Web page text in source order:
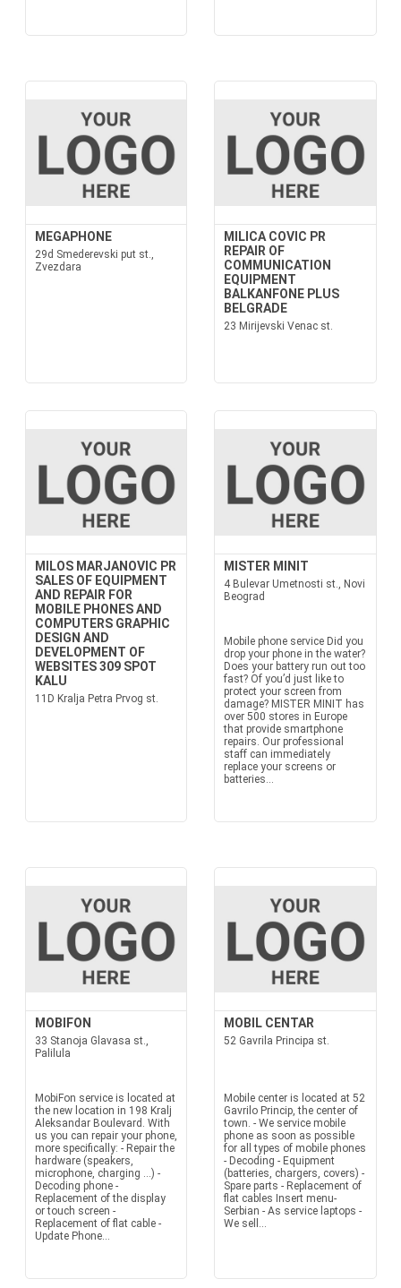
MEGAPHONE
29d Smederevski put st.,
Zvezdara
MILICA COVIC PR
REPAIR OF
COMMUNICATION
EQUIPMENT
BALKANFONE PLUS
BELGRADE
23 Mirijevski Venac st.
MILOS MARJANOVIC PR
SALES OF EQUIPMENT
AND REPAIR FOR
MOBILE PHONES AND
COMPUTERS GRAPHIC
DESIGN AND
DEVELOPMENT OF
WEBSITES 309 SPOT
KALU
11D Kralja Petra Prvog st.
MISTER MINIT
4 Bulevar Umetnosti st., Novi
Beograd
Mobile phone service Did you
drop your phone in the water?
Does your battery run out too
fast? Of you’d just like to
protect your screen from
damage? MISTER MINIT has
over 500 stores in Europe
that provide smartphone
repairs. Our professional
staff can immediately
replace your screens or
batteries...
MOBIFON
33 Stanoja Glavasa st.,
Palilula
MobiFon service is located at
the new location in 198 Kralj
Aleksandar Boulevard. With
us you can repair your phone,
more specifically: - Repair the
hardware (speakers,
microphone, charging ...) -
Decoding phone -
Replacement of the display
or touch screen -
Replacement of flat cable -
Update Phone...
MOBIL CENTAR
52 Gavrila Principa st.
Mobile center is located at 52
Gavrilo Princip, the center of
town. - We service mobile
phone as soon as possible
for all types of mobile phones
- Decoding - Equipment
(batteries, chargers, covers) -
Spare parts - Replacement of
flat cables Insert menu-
Serbian - As service laptops -
We sell...